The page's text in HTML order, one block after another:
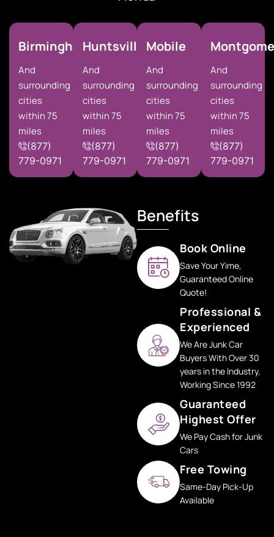
Birmingham
And
surrounding
cities
within 75
miles
(877)
779-0971
Huntsville
And
surrounding
cities
within 75
miles
(877)
779-0971
Mobile
And
surrounding
cities
within 75
miles
(877)
779-0971
And
surrounding
cities
within 75
miles
(877)
779-0971
Benefits
Book Online
Save Your Yime,
Guaranteed Online
Quote!
Professional &
Experienced
We Are Junk Car
Buyers With Over 30
years in the Industry,
Working Since 1992
Guaranteed
Highest Offer
We Pay Cash for Junk
Cars
Free Towing
Same-Day Pick-Up
Available